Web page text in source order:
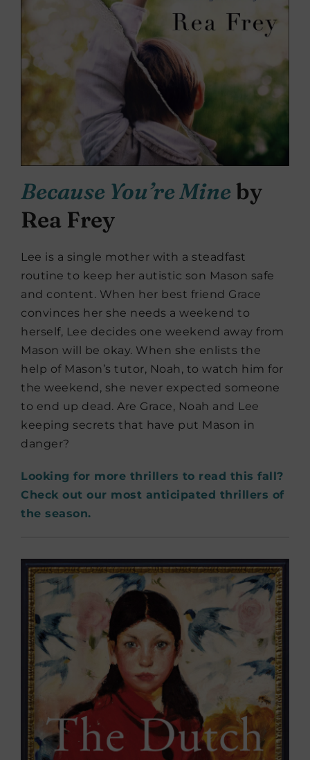
Because You’re Mineby
Rea Frey
Lee is a single mother with a steadfast
routine to keep her autistic son Mason safe
and content. When her best friend Grace
convinces her she needs a weekend to
herself, Lee decides one weekend away from
Mason will be okay. When she enlists the
help of Mason’s tutor, Noah, to watch him for
the weekend, she never expected someone
to end up dead. Are Grace, Noah and Lee
keeping secrets that have put Mason in
danger?
Looking for more thrillers to read this fall?
Check out our most anticipated thrillers of
the season.